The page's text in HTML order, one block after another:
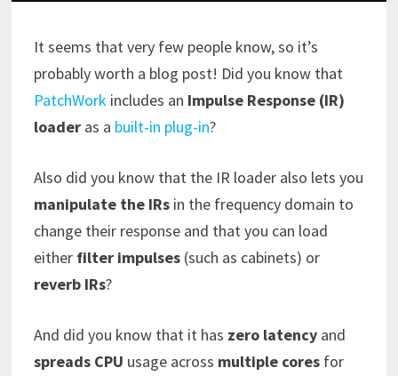
It seems that very few people know, so it’s
probably worth a blog post! Did you know that
PatchWorkincludes an Impulse Response (IR)
loaderas a built-in plug-in?
Also did you know that the IR loader also lets you
manipulate the IRsin the frequency domain to
change their response and that you can load
either filter impulses(such as cabinets) or
reverb IRs?
And did you know that it has zero latencyand
spreads CPU usage across multiple coresfor